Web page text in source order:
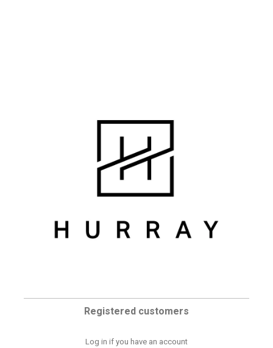
Registered customers
Log in if you have an account